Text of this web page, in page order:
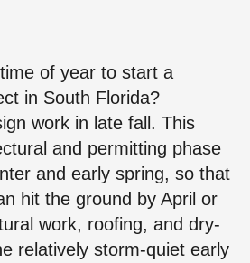
of year to start a
in South Florida?
work in late fall. This
and permitting phase
and early spring, so that
hit the ground by April or
work, roofing, and dry-
relatively storm-quiet early